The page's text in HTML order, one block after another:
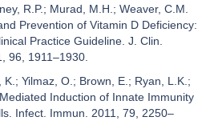
R.P.; Murad, M.H.; Weaver, C.M.
Prevention of Vitamin D Deficiency:
Practice Guideline. J. Clin.
96, 1911–1930.
Yilmaz, O.; Brown, E.; Ryan, L.K.;
Induction of Innate Immunity
Infect. Immun. 2011, 79, 2250–